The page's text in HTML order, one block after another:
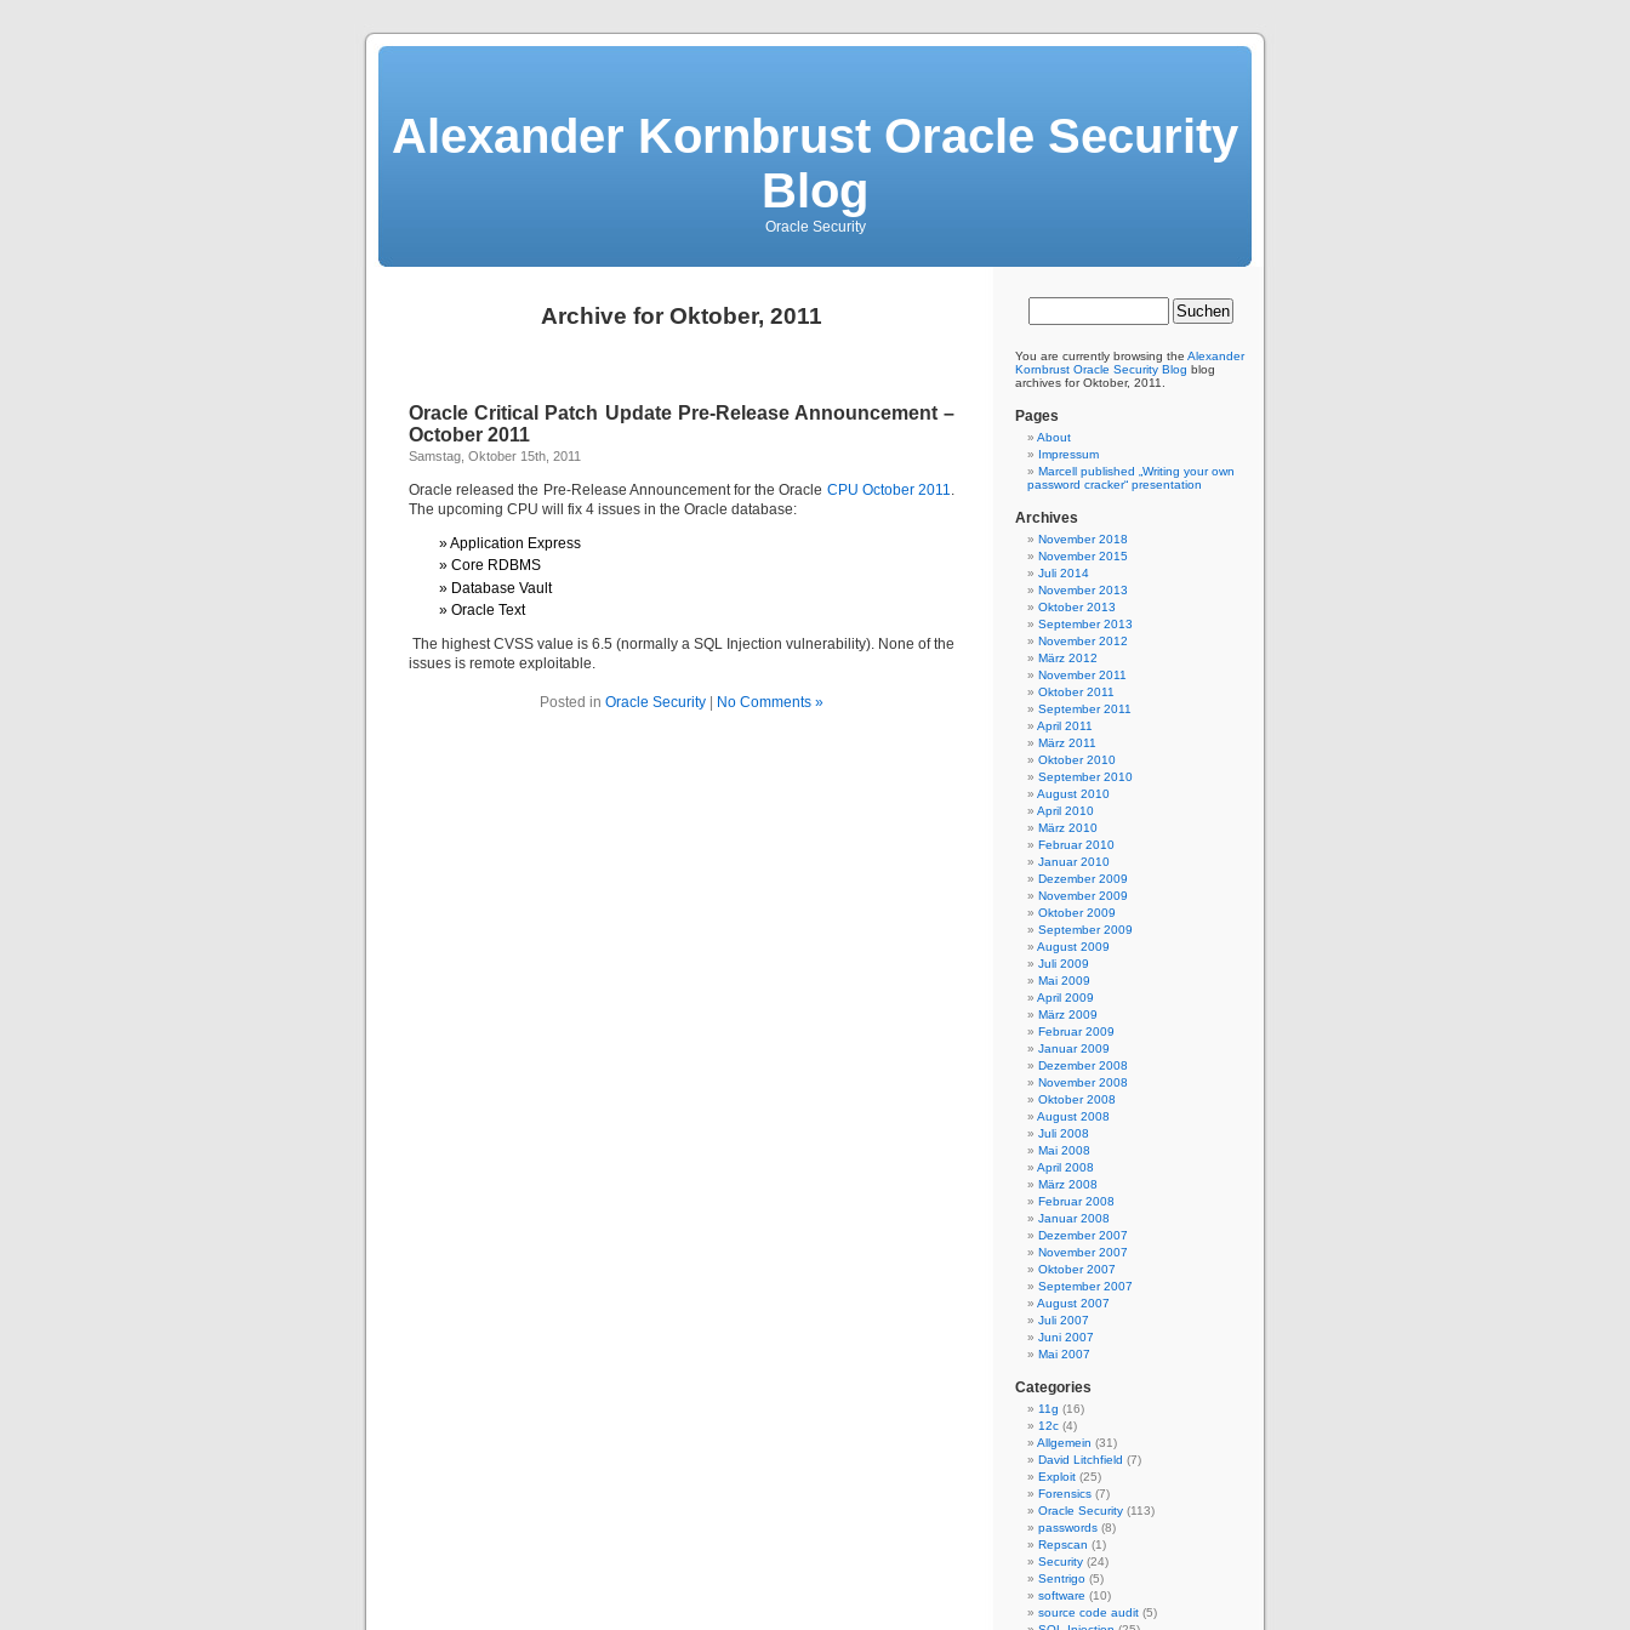
Alexander Kornbrust Oracle Security
Blog
Oracle Security
Archive for Oktober, 2011
Oracle Critical Patch Update Pre-Release Announcement –
October 2011
Samstag, Oktober 15th, 2011
Oracle released the Pre-Release Announcement for the Oracle CPU October 2011.
The upcoming CPU will fix 4 issues in the Oracle database:
Application Express
Core RDBMS
Database Vault
Oracle Text
The highest CVSS value is 6.5 (normally a SQL Injection vulnerability). None of the
issues is remote exploitable.
Posted in Oracle Security No Comments »
You are currently browsing the Alexander
Kornbrust Oracle Security Blog blog
archives for Oktober, 2011.
Pages
About
Impressum
Marcell published „Writing your own
password cracker“ presentation
Archives
November 2018
November 2015
Juli 2014
November 2013
Oktober 2013
September 2013
November 2012
März 2012
November 2011
Oktober 2011
September 2011
April 2011
März 2011
Oktober 2010
September 2010
August 2010
April 2010
März 2010
Februar 2010
Januar 2010
Dezember 2009
November 2009
Oktober 2009
September 2009
August 2009
Juli 2009
Mai 2009
April 2009
März 2009
Februar 2009
Januar 2009
Dezember 2008
November 2008
Oktober 2008
August 2008
Juli 2008
Mai 2008
April 2008
März 2008
Februar 2008
Januar 2008
Dezember 2007
November 2007
Oktober 2007
September 2007
August 2007
Juli 2007
Juni 2007
Mai 2007
Categories
11g (16)
12c (4)
Allgemein (31)
David Litchfield (7)
Exploit (25)
Forensics (7)
Oracle Security (113)
passwords (8)
Repscan (1)
Security (24)
Sentrigo (5)
software (10)
source code audit (5)